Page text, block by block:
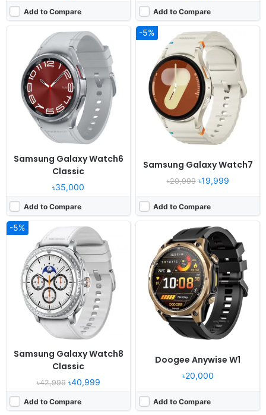
Add to Compare Add to Compare
Samsung Galaxy Watch6
Classic
৳35,000
Add to Compare
-5%
Samsung Galaxy Watch7
৳20,999৳19,999
Add to Compare
-5%
Samsung Galaxy Watch8
Classic
৳42,999৳40,999
Add to Compare
Released:2025, July 25
Android Wear OS 6, One UI 8 Watch
Display:1.34" 438x438 pixels
Camera:NO
RAM:2GB RAM Exynos W1000
Battery: 445mAh 10W
View Details ❯
Doogee Anywise W1
৳20,000
Add to Compare
Released:
2026, February
Proprietary OS
Display:1.43" 466x466 pixels
Camera: NO
RAM:
Battery:550mAh
View Details ❯
Released:2020, April 20
Huawei wearable platform
Display:1.39" 454x454 pixels
Camera:NO
RAM:16MB RAM
Battery:455mAh Li-Ion
View Details ❯
Released:2021, June 01
OS:Flyme
Display:1.78" 368x448 pixels
Camera:NO
RAM:1GB RAM Snapdragon Wear 4100
Battery:430mAh Li-Ion
View Details ❯